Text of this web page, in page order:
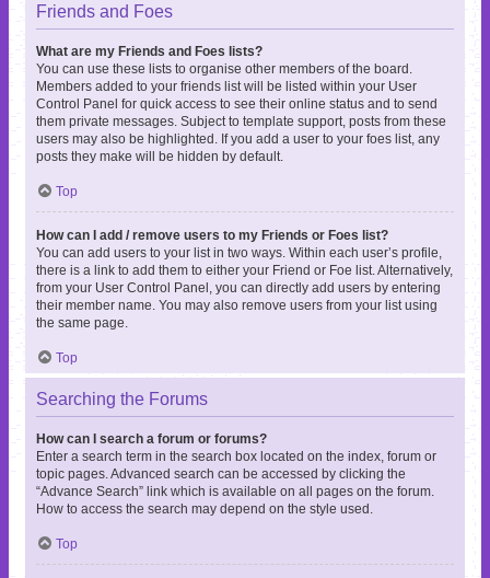
Friends and Foes
What are my Friends and Foes lists?
You can use these lists to organise other members of the board.
Members added to your friends list will be listed within your User
Control Panel for quick access to see their online status and to send
them private messages. Subject to template support, posts from these
users may also be highlighted. If you add a user to your foes list, any
posts they make will be hidden by default.
Top
How can I add / remove users to my Friends or Foes list?
You can add users to your list in two ways. Within each user’s profile,
there is a link to add them to either your Friend or Foe list. Alternatively,
from your User Control Panel, you can directly add users by entering
their member name. You may also remove users from your list using
the same page.
Top
Searching the Forums
How can I search a forum or forums?
Enter a search term in the search box located on the index, forum or
topic pages. Advanced search can be accessed by clicking the
“Advance Search” link which is available on all pages on the forum.
How to access the search may depend on the style used.
Top